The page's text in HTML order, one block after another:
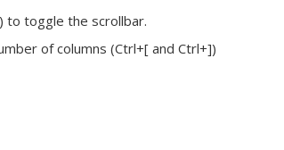
to toggle the scrollbar.
of columns (Ctrl+[ and Ctrl+])